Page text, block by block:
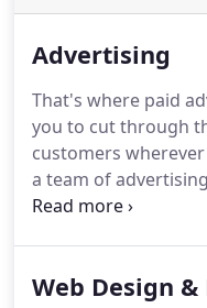
Advertising
That's where paid
you to cut through
customers
a team of
ensures that you
carefully to my
Web Design